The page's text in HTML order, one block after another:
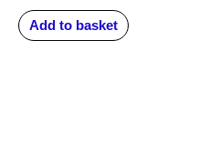
Add to basket